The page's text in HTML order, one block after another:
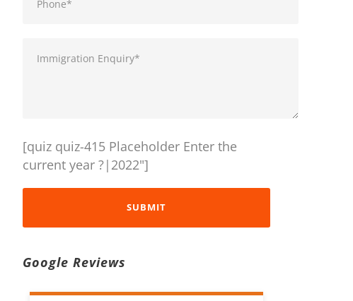
[quiz quiz-415 Placeholder Enter the
current year ?|2022"]
Google Reviews